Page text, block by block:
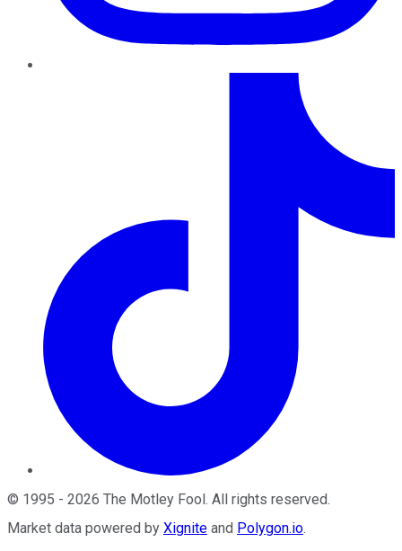
© 1995 - 2026 The Motley Fool . All rights reserved.
Market data powered by Xignite and Polygon.io.